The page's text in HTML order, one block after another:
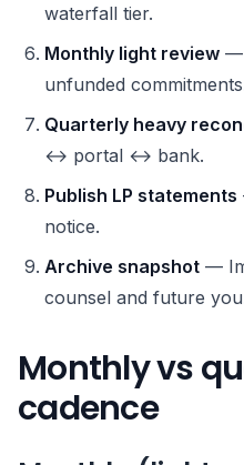
waterfall tier.
Monthly light review —
unfunded
Quarterly heavy
↔ portal ↔ bank.
Publish LP statements
notice.
Archive snapshot —
counsel and future
Monthly vs
cadence